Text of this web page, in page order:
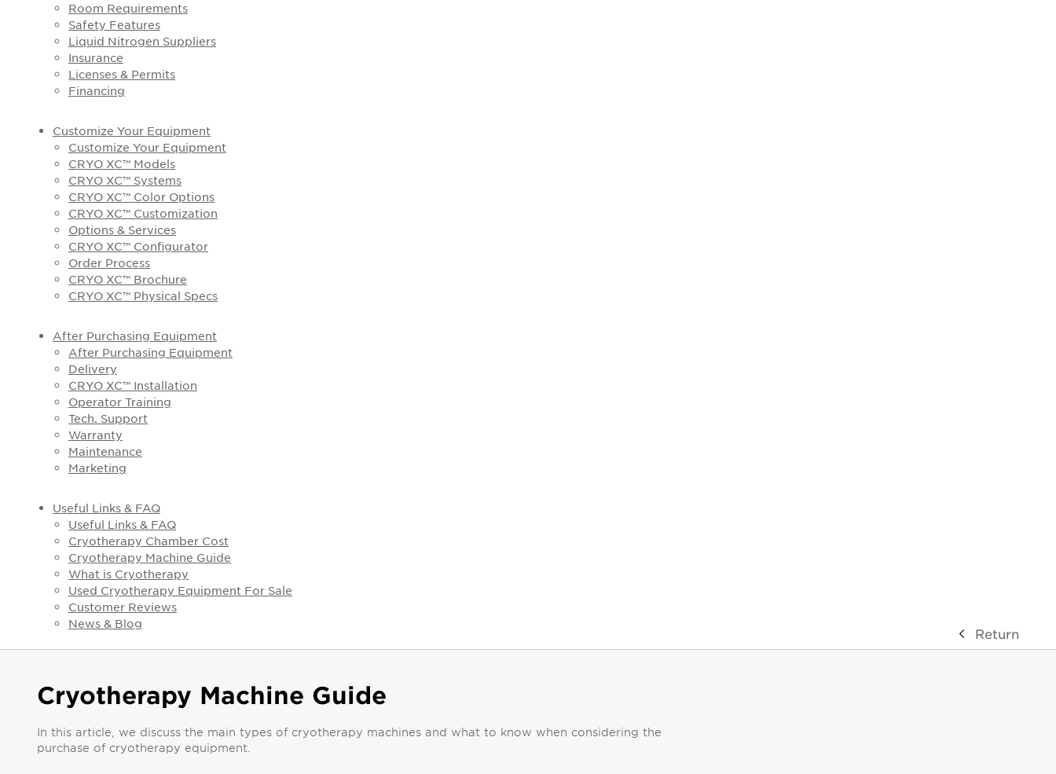
Room Requirements
Safety Features
Liquid Nitrogen Suppliers
Insurance
Licenses & Permits
Financing
Customize Your Equipment
Customize Your Equipment
CRYO XC™ Models
CRYO XC™ Systems
CRYO XC™ Color Options
CRYO XC™ Customization
Options & Services
CRYO XC™ Configurator
Order Process
CRYO XC™ Brochure
CRYO XC™ Physical Specs
After Purchasing Equipment
After Purchasing Equipment
Delivery
CRYO XC™ Installation
Operator Training
Tech. Support
Warranty
Maintenance
Marketing
Useful Links & FAQ
Useful Links & FAQ
Cryotherapy Chamber Cost
Cryotherapy Machine Guide
What is Cryotherapy
Used Cryotherapy Equipment For Sale
Customer Reviews
News & Blog
Return
Cryotherapy Machine Guide
In this article, we discuss the main types of cryotherapy machines and what to know when considering the
purchase of cryotherapy equipment.